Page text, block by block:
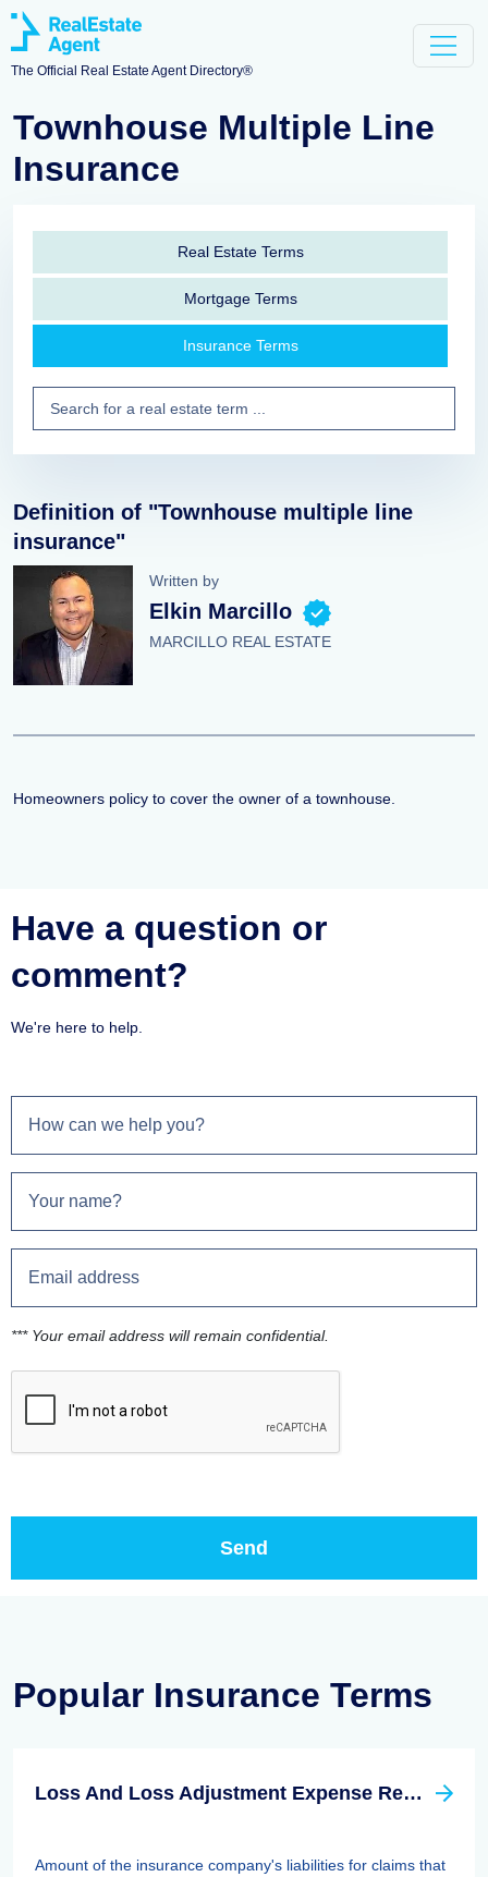
The Official Real Estate Agent Directory®
Townhouse Multiple Line
Insurance
Real Estate Terms
Mortgage Terms
Insurance Terms
Definition of "Townhouse multiple line
insurance"
Written by
Elkin Marcillo
MARCILLO REAL ESTATE
Homeowners policy to cover the owner of a townhouse.
Have a question or
comment?
We're here to help.
*** Your email address will remain confidential.
Popular Insurance Terms
Loss And Loss Adjustment Expense Reserves
Amount of the insurance company's liabilities for claims that